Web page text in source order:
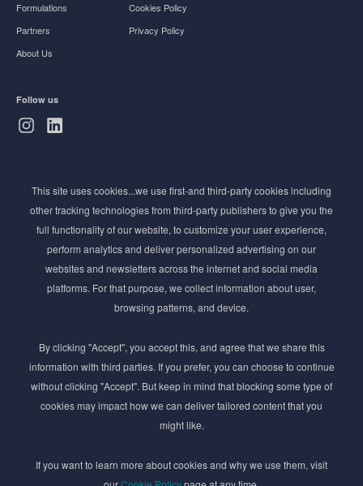
Formulations
Partners
About Us
Cookies Policy
Privacy Policy
Follow us
Stay ahead of the beauty curve
Get exclusive access to the latest cosmetic ingredient
innovations, formulation tips, and industry insights
delivered straight to your inbox. Join our newsletter
for cutting-edge trends and expert knowledge.
By submmiting this form you agree to our Privacy Policy
This site uses cookies...we use first-and third-party cookies including
other tracking technologies from third-party publishers to give you the
full functionality of our website, to customize your user experience,
perform analytics and deliver personalized advertising on our
websites and newsletters across the internet and social media
platforms. For that purpose, we collect information about user,
browsing patterns, and device.
By clicking "Accept", you accept this, and agree that we share this
information with third parties. If you prefer, you can choose to continue
without clicking "Accept". But keep in mind that blocking some type of
cookies may impact how we can deliver tailored content that you
might like.
If you want to learn more about cookies and why we use them, visit